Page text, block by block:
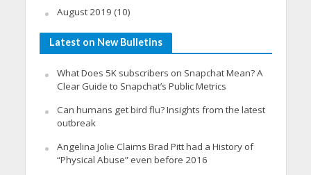
August 2019 (10)
Latest on New Bulletins
What Does 5K subscribers on Snapchat Mean? A
Clear Guide to Snapchat’s Public Metrics
Can humans get bird flu? Insights from the latest
outbreak
Angelina Jolie Claims Brad Pitt had a History of
“Physical Abuse” even before 2016